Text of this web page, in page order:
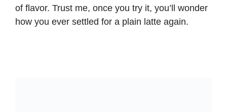
of flavor. Trust me, once you try it, you’ll wonder
how you ever settled for a plain latte again.